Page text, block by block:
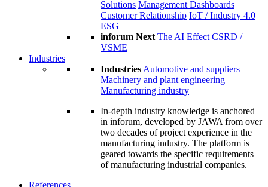
Solutions Management Dashboards
Customer Relationship IoT / Industry 4.0
ESG
inforum Next The AI Effect CSRD /
VSME
Industries
Industries Automotive and suppliers
Machinery and plant engineering
Manufacturing industry
In-depth industry knowledge is anchored
in inforum, developed by JAWA from over
two decades of project experience in the
manufacturing industry. The platform is
geared towards the specific requirements
of manufacturing industrial companies.
References